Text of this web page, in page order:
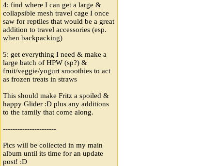
4: find where I can get a large &
collapsible mesh travel cage I once
saw for reptiles that would be a great
addition to travel accessories (esp.
when backpacking)
5: get everything I need & make a
large batch of HPW (sp?) &
fruit/veggie/yogurt smoothies to act
as frozen treats in straws
This should make Fritz a spoiled &
happy Glider :D plus any additions
to the family that come along.
----------------------
Pics will be collected in my main
album until its time for an update
post! :D